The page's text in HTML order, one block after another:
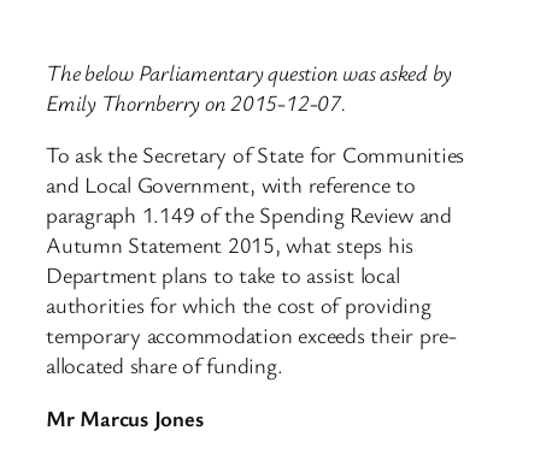
The below Parliamentary question was asked by
Emily Thornberry on 2015-12-07.
To ask the Secretary of State for Communities
and Local Government, with reference to
paragraph 1.149 of the Spending Review and
Autumn Statement 2015, what steps his
Department plans to take to assist local
authorities for which the cost of providing
temporary accommodation exceeds their pre-
allocated share of funding.
Mr Marcus Jones